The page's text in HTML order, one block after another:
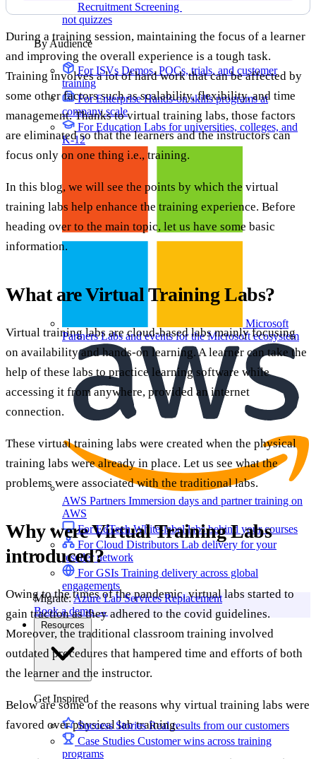
Recruitment Screening
Test candidates on real tasks,
not quizzes
By Audience
For ISVs Demos, POCs, trials, and customer
training
For EnterpriseHands-on skills programs at
company scale
For Education Labs for universities, colleges, and
K-12
Microsoft
PartnersLabs and events for the Microsoft ecosystem
AWS Partners Immersion days and partner training on
AWS
For EdTechWhite-label labs behind your courses
For Cloud Distributors Lab delivery for your
reseller network
For GSIs Training delivery across global
engagements
Migrate: Azure Lab Services Replacement
Book a demo→
Get Inspired
Success StoriesReal results from our customers
Case Studies Customer wins across training
programs
During a training session, maintaining the focus of a learner
and improving the overall experience is a tough task.
Training involves a lot of hard work that can be affected by
some other factors such as scalability, flexibility, and time
management. Thanks to virtual training labs, those factors
are eliminated so that the learners and the instructors can
focus only on one thing i.e., training.
In this blog, we will see the points by which the virtual
training labs help enhance the training experience. Before
heading over to the main topic, let us have some basic
information.
What are Virtual Training Labs?
Virtual training labs are cloud-based labs mainly focusing
on availability and hands-on learning. A learner can take the
help of these labs to practice learning software while
accessing it from anywhere, provided an internet
connection.
These virtual training labs were created when the physical
training labs were already in place. Let us see what the
problems were associated with the traditional labs.
Why were Virtual Training Labs
introduced?
Owing to the times of the pandemic, virtual labs started to
gain traction as they adhered to the covid guidelines.
Moreover, the traditional classroom training involved
outdated procedures that hampered time and efforts of both
the learner and the instructor.
Below are some of the reasons why virtual training labs were
favored over physical lab training.